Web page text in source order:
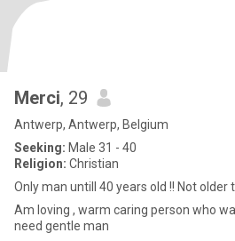
Merci, 29
Antwerp, Antwerp, Belgium
Seeking: Male 31 - 40
Religion: Christian
Only man untill 40 years old !! Not older
Am loving , warm caring person who
need gentle man